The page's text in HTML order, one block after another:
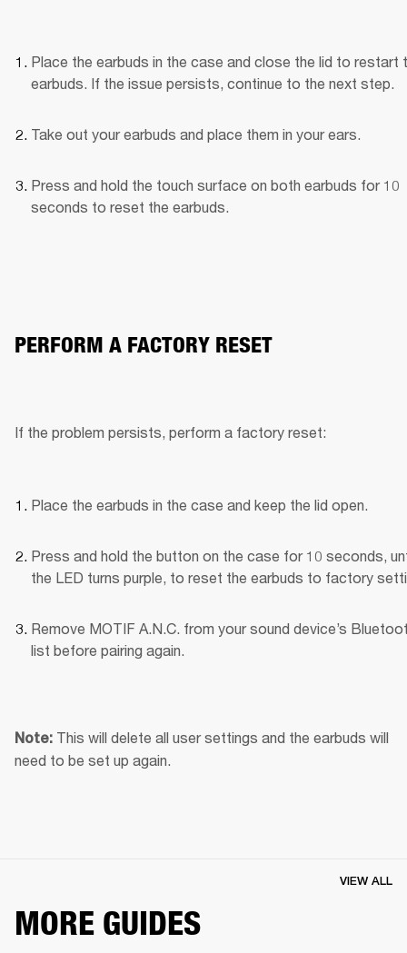
Place the earbuds in the case and close the lid to restart
earbuds. If the issue persists, continue to the next step.
Take out your earbuds and place them in your ears.
Press and hold the touch surface on both earbuds for 10
seconds to reset the earbuds.
PERFORM A FACTORY RESET
If the problem persists, perform a factory reset:
Place the earbuds in the case and keep the lid open.
Press and hold the button on the case for 10 seconds,
the LED turns purple, to reset the earbuds to factory
Remove MOTIF A.N.C. from your sound device’s
list before pairing again.
Note: This will delete all user settings and the earbuds will
need to be set up again.
MORE GUIDES
VIEW ALL